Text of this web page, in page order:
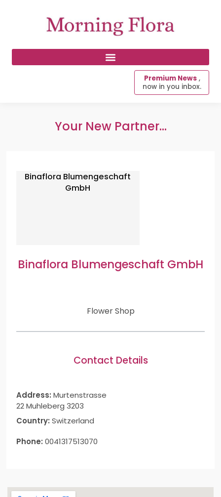
Premium News ,
now in you inbox.
Your New Partner...
Binaflora Blumengeschaft
GmbH
Binaflora Blumengeschaft GmbH
Flower Shop
Contact Details
Address: Murtenstrasse
22 Muhleberg 3203
Country: Switzerland
Phone: 0041317513070